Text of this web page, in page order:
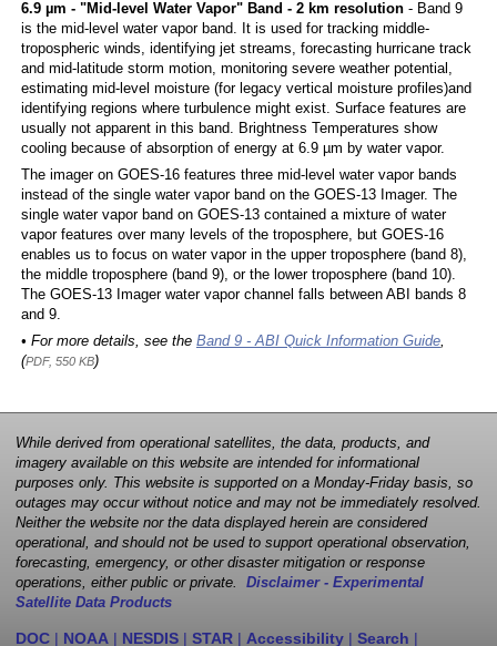
6.9 µm - "Mid-level Water Vapor" Band - 2 km resolution- Band 9
is the mid-level water vapor band. It is used for tracking middle-
tropospheric winds, identifying jet streams, forecasting hurricane track
and mid-latitude storm motion, monitoring severe weather potential,
estimating mid-level moisture (for legacy vertical moisture profiles)and
identifying regions where turbulence might exist. Surface features are
usually not apparent in this band. Brightness Temperatures show
cooling because of absorption of energy at 6.9 µm by water vapor.
The imager on GOES-16 features three mid-level water vapor bands
instead of the single water vapor band on the GOES-13 Imager. The
single water vapor band on GOES-13 contained a mixture of water
vapor features over many levels of the troposphere, but GOES-16
enables us to focus on water vapor in the upper troposphere (band 8),
the middle troposphere (band 9), or the lower troposphere (band 10).
The GOES-13 Imager water vapor channel falls between ABI bands 8
and 9.
• For more details, see the Band 9 - ABI Quick Information Guide,
(PDF, 550 KB)
While derived from operational satellites, the data, products, and
imagery available on this website are intended for informational
purposes only. This website is supported on a Monday-Friday basis, so
outages may occur without notice and may not be immediately resolved.
Neither the website nor the data displayed herein are considered
operational, and should not be used to support operational observation,
forecasting, emergency, or other disaster mitigation or response
operations, either public or private. Disclaimer - Experimental
Satellite Data Products
DOC | NOAA | NESDIS | STAR | Accessibility | Search |